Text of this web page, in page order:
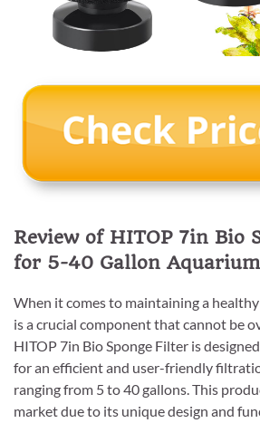
Review of HITOP 7in Bio
for 5-40 Gallon
When it comes to maintaining a
is a crucial component that cannot be
HITOP 7in Bio Sponge Filter is
for an efficient and user-friendly
ranging from 5 to 40 gallons. This
market due to its unique design and